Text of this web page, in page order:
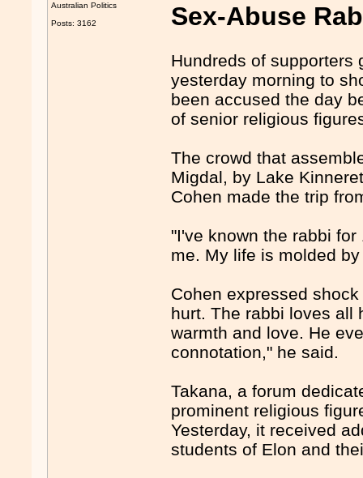
Australian Politics
Posts: 3162
Sex-Abuse
Hundreds of supporters
yesterday morning to
been accused the day
of senior religious
The crowd that
Migdal, by Lake
Cohen made the trip
"I've known the rabbi
me. My life is molded
Cohen expressed
hurt. The rabbi loves all
warmth and love. He
connotation," he said.
Takana, a forum
prominent religious
Yesterday, it received
students of Elon and